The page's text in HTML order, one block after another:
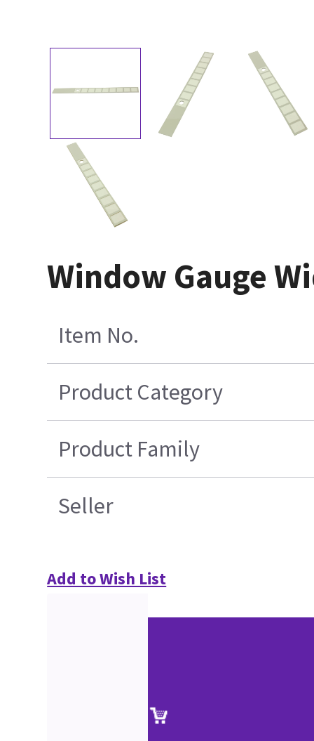
Window Gauge
Item No.
Product Category
Product Family
Seller
Add to Wish List